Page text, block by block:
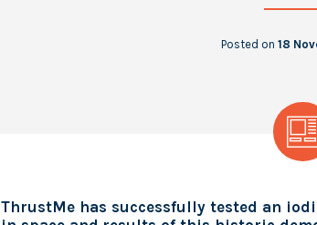
Posted on 18
ThrustMe has successfully tested an